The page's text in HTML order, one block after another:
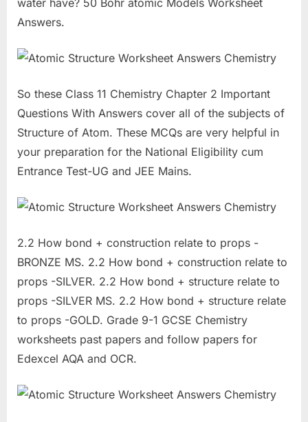
water have? 50 Bohr atomic Models Worksheet
Answers.
So these Class 11 Chemistry Chapter 2 Important
Questions With Answers cover all of the subjects of
Structure of Atom. These MCQs are very helpful in
your preparation for the National Eligibility cum
Entrance Test-UG and JEE Mains.
2.2 How bond + construction relate to props -
BRONZE MS. 2.2 How bond + construction relate to
props -SILVER. 2.2 How bond + structure relate to
props -SILVER MS. 2.2 How bond + structure relate
to props -GOLD. Grade 9-1 GCSE Chemistry
worksheets past papers and follow papers for
Edexcel AQA and OCR.